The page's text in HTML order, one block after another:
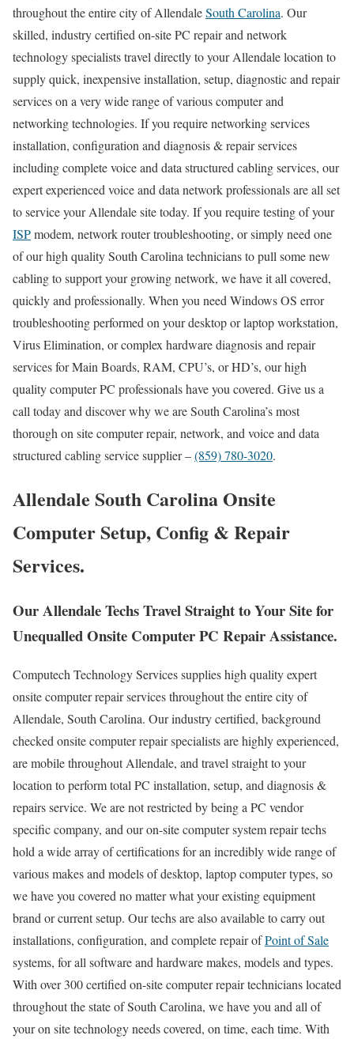
throughout the entire city of AllendaleSouth Carolina. Our
skilled, industry certified on-site PC repair and network
technology specialists travel directly to your Allendale location to
supply quick, inexpensive installation, setup, diagnostic and repair
services on a very wide range of various computer and
networking technologies. If you require networking services
installation, configuration and diagnosis & repair services
including complete voice and data structured cabling services, our
expert experienced voice and data network professionals are all set
to service your Allendale site today. If you require testing of your
ISPmodem, network router troubleshooting, or simply need one
of our high quality South Carolina technicians to pull some new
cabling to support your growing network, we have it all covered,
quickly and professionally. When you need Windows OS error
troubleshooting performed on your desktop or laptop workstation,
Virus Elimination, or complex hardware diagnosis and repair
services for Main Boards, RAM, CPU’s, or HD’s, our high
quality computer PC professionals have you covered. Give us a
call today and discover why we are South Carolina’s most
thorough on site computer repair, network, and voice and data
structured cabling service supplier –(859) 780-3020.
Allendale South Carolina Onsite
Computer Setup, Config & Repair
Services.
Our Allendale Techs Travel Straight to Your Site for
Unequalled Onsite Computer PC Repair Assistance.
Computech Technology Services supplies high quality expert
onsite computer repair services throughout the entire city of
Allendale, South Carolina. Our industry certified, background
checked onsite computer repair specialists are highly experienced,
are mobile throughout Allendale, and travel straight to your
location to perform total PC installation, setup, and diagnosis &
repairs service. We are not restricted by being a PC vendor
specific company, and our on-site computer system repair techs
hold a wide array of certifications for an incredibly wide range of
various makes and models of desktop, laptop computer types, so
we have you covered no matter what your existing equipment
brand or current setup. Our techs are also available to carry out
installations, configuration, and complete repair ofPoint of Sale
systems, for all software and hardware makes, models and types.
With over 300 certified on-site computer repair technicians located
throughout the state of South Carolina, we have you and all of
your on site technology needs covered, on time, each time. With